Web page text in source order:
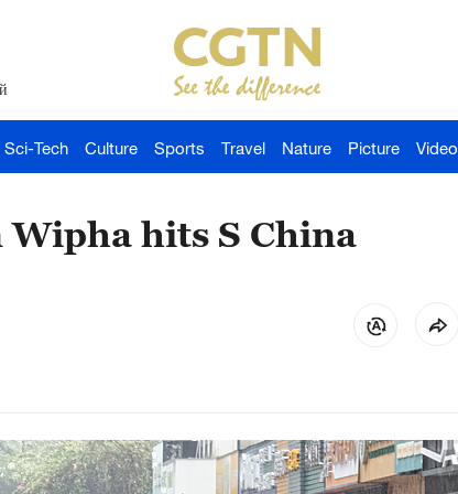
Sci-Tech Culture Sports Travel Nature Picture Video
Wipha hits S China